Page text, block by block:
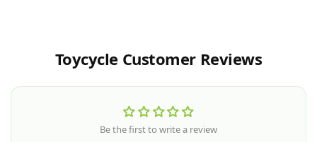
Toycycle Customer Reviews
Be the first to write a review